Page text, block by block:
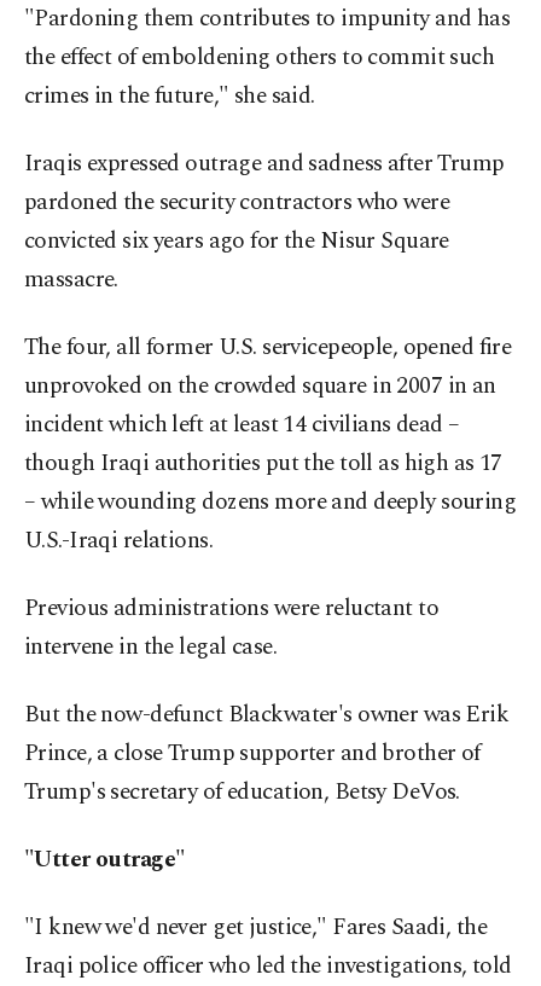
"Pardoning them contributes to impunity and has
the effect of emboldening others to commit such
crimes in the future," she said.
Iraqis expressed outrage and sadness after Trump
pardoned the security contractors who were
convicted six years ago for the Nisur Square
massacre.
The four, all former U.S. servicepeople, opened fire
unprovoked on the crowded square in 2007 in an
incident which left at least 14 civilians dead –
though Iraqi authorities put the toll as high as 17
– while wounding dozens more and deeply souring
U.S.-Iraqi relations.
Previous administrations were reluctant to
intervene in the legal case.
But the now-defunct Blackwater's owner was Erik
Prince, a close Trump supporter and brother of
Trump's secretary of education, Betsy DeVos.
"Utter outrage"
"I knew we'd never get justice," Fares Saadi, the
Iraqi police officer who led the investigations, told